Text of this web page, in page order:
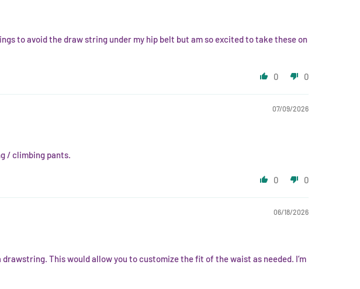
to avoid the draw string under my hip belt but am so excited to take these on
0 0
07/09/2026
/ climbing pants.
0 0
06/18/2026
This would allow you to customize the fit of the waist as needed. I’m